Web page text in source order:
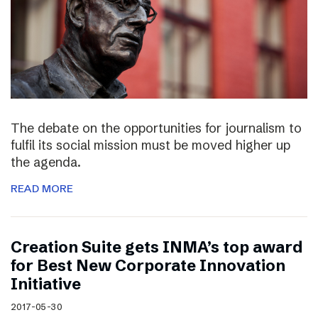
The debate on the opportunities for journalism to
fulfil its social mission must be moved higher up
the agenda.
READ MORE
Creation Suite gets INMA’s top award
for Best New Corporate Innovation
Initiative
2017-05-30